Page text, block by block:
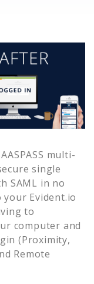
multi-
single
SAML in no
your Evident.io
to
computer and
(Proximity,
Remote